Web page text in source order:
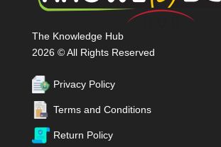
The Knowledge Hub
2026 © All Rights Reserved
Privacy Policy
Terms and Conditions
Return Policy